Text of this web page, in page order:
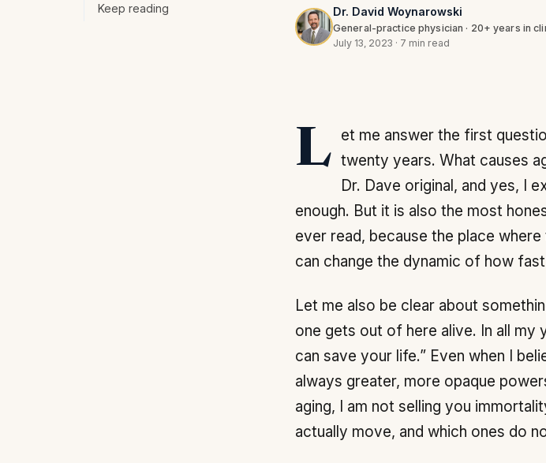
Keep reading
Dr. David Woynarowski
General-practice physician · 20+ years in
July 13, 2023 · 7 min read
Let me answer the first question the way I have answered it for patients for twenty years. What causes
Dr. Dave original, and yes, I
enough. But it is also the most
ever read, because the place
can change the dynamic of how
Let me also be clear about
one gets out of here alive. In all my
can save your life.” Even when I
always greater, more opaque
aging, I am not selling you
actually move, and which ones do